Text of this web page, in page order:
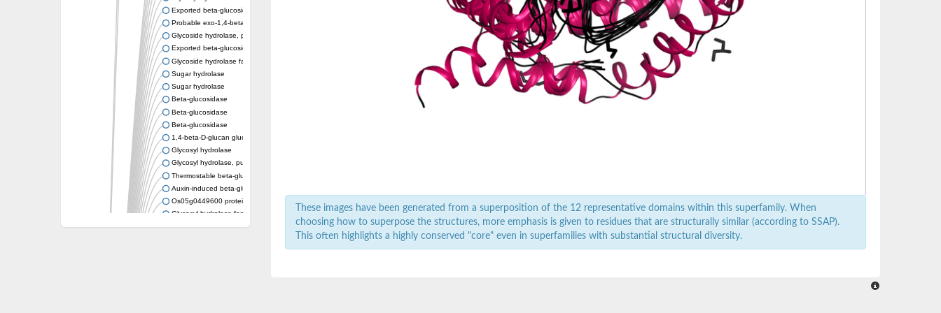
Exported beta-glucosidase
Probable exo-1,4-beta-xylosidase xlnD
Glycoside hydrolase, putative
Exported beta-glucosidase
Glycoside hydrolase family 3
Sugar hydrolase
Sugar hydrolase
Beta-glucosidase
Beta-glucosidase
Beta-glucosidase
1,4-beta-D-glucan glucohydrolase
Glycosyl hydrolase
Glycosyl hydrolase, putative
Thermostable beta-glucosidase B
Auxin-induced beta-glucosidase
Os05g0449600 protein
Glycosyl hydrolase family protein
uncharacterized protein LOC100182860 isoform X3
Beta-glucosidase-like glycosyl hydrolase
These images have been generated from a superposition of the 12 representative domains within this superfamily. When
choosing how to superpose the structures, more emphasis is given to residues that are structurally similar (according to SSAP).
This often highlights a highly conserved "core" even in superfamilies with substantial structural diversity.